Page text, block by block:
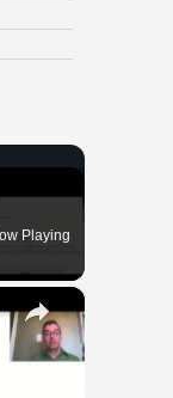
Playing
×